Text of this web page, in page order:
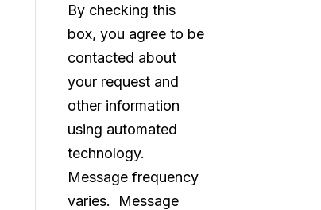
By checking this
box, you agree to be
contacted about
your request and
other information
using automated
technology.
Message frequency
varies. Message